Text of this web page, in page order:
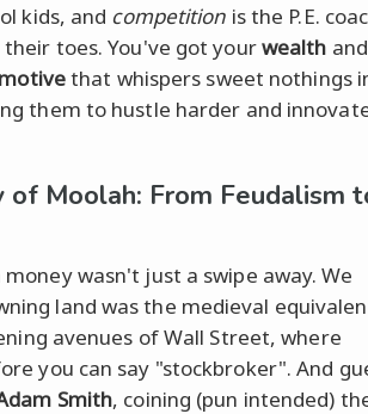
kids, and competition is the P.E.
toes. You've got yourwealth and
that whispers sweet nothings
them to hustle harder and
Moolah: From Feudalism
wasn't just a swipe away. We
land was the medieval
avenues of Wall Street, where
you can say "stockbroker". And
Smith, coining (pun intended)